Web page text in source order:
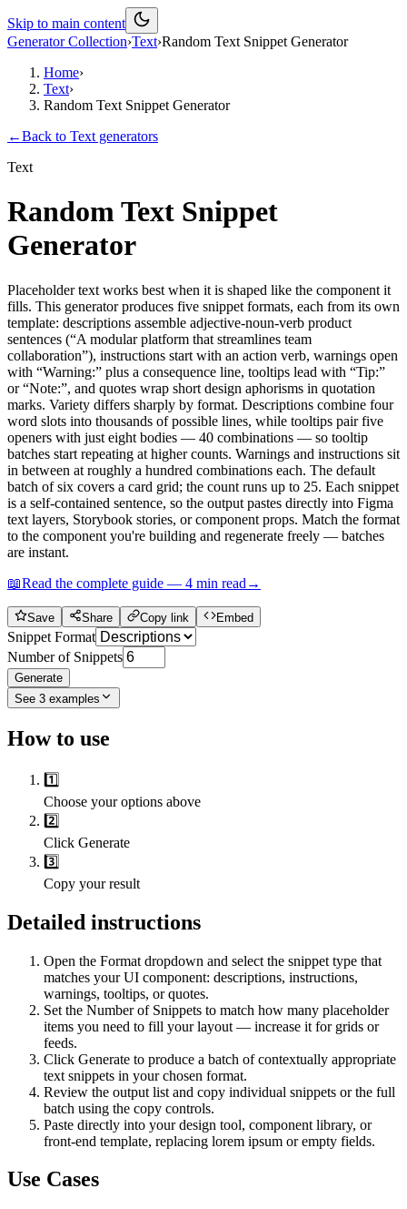
Skip to main content
Generator Collection›Text›Random Text Snippet Generator
Home›
Text›
Random Text Snippet Generator
←Back to Text generators
Text
Random Text Snippet
Generator
Placeholder text works best when it is shaped like the component it
fills. This generator produces five snippet formats, each from its own
template: descriptions assemble adjective-noun-verb product
sentences (“A modular platform that streamlines team
collaboration”), instructions start with an action verb, warnings open
with “Warning:” plus a consequence line, tooltips lead with “Tip:”
or “Note:”, and quotes wrap short design aphorisms in quotation
marks. Variety differs sharply by format. Descriptions combine four
word slots into thousands of possible lines, while tooltips pair five
openers with just eight bodies — 40 combinations — so tooltip
batches start repeating at higher counts. Warnings and instructions sit
in between at roughly a hundred combinations each. The default
batch of six covers a card grid; the count runs up to 25. Each snippet
is a self-contained sentence, so the output pastes directly into Figma
text layers, Storybook stories, or component props. Match the format
to the component you're building and regenerate freely — batches
are instant.
📖Read the complete guide — 4 min read →
Save Share Copy link Embed
Snippet Format
Number of Snippets
Generate
See 3 examples
How to use
1️⃣
Choose your options above
2️⃣
Click Generate
3️⃣
Copy your result
Detailed instructions
Open the Format dropdown and select the snippet type that
matches your UI component: descriptions, instructions,
warnings, tooltips, or quotes.
Set the Number of Snippets to match how many placeholder
items you need to fill your layout — increase it for grids or
feeds.
Click Generate to produce a batch of contextually appropriate
text snippets in your chosen format.
Review the output list and copy individual snippets or the full
batch using the copy controls.
Paste directly into your design tool, component library, or
front-end template, replacing lorem ipsum or empty fields.
Use Cases